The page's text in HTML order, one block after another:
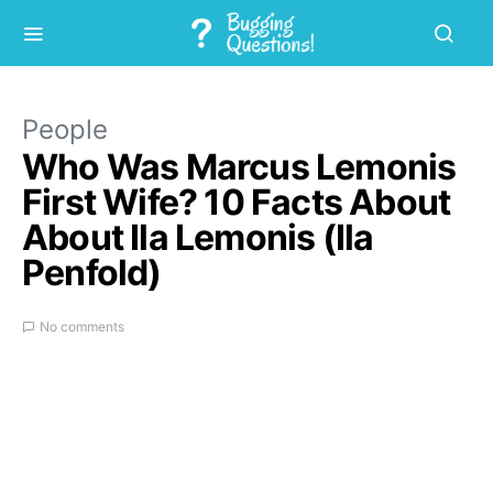
People
Who Was Marcus Lemonis
First Wife? 10 Facts About
About Ila Lemonis (Ila
Penfold)
No comments